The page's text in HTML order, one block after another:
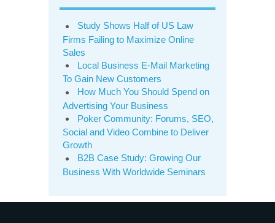
Study Shows Half of US Law
Firms Failing to Maximize Online
Sales
Local Business E-Mail Marketing
To Gain New Customers
How Much You Should Spend on
Advertising Your Business
Poker Community: Forums, SEO,
Social and Video Combine to Deliver
Growth
B2B Case Study: Growing Our
Business With Worldwide Seminars